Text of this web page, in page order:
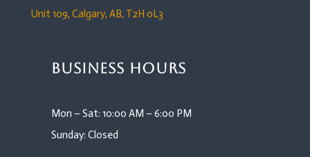
Unit 109,Calgary, AB, T2H 0L3
Business Hours
Mon – Sat: 10:00 AM – 6:00 PM
Sunday: Closed